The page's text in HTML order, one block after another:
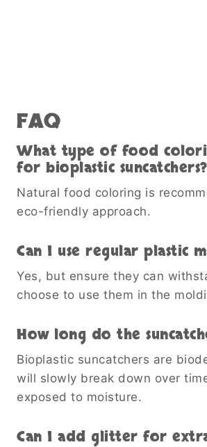
FAQ
What type of food
for bioplastic suncatchers?
Natural food coloring is
eco-friendly approach.
Can I use regular plastic
Yes, but ensure they can
choose to use them in the
How long do the
Bioplastic suncatchers are
will slowly break down over
exposed to moisture.
Can I add glitter for